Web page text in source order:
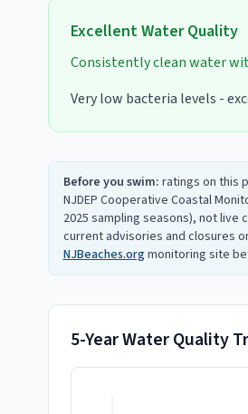
ExcellentWater Quality
Consistently clean water
Very low bacteria levels -
Before you swim: ratings on this
NJDEP Cooperative Coastal
2025 sampling seasons), not live
current advisories and closures
NJBeaches.orgmonitoring site
5-Year Water Quality